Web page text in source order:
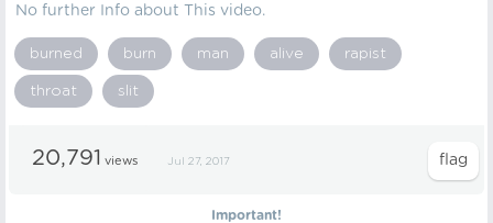
No further Info about This video.
burned burn man alive rapist
throat slit
20,791 views Jul 27, 2017
Important!